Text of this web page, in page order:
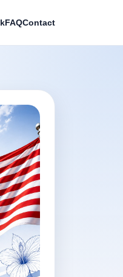
FAQContact